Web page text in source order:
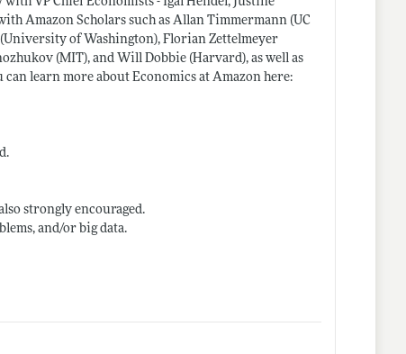
Amazon Scholars such as Allan Timmermann (UC
(University of Washington), Florian Zettelmeyer
(MIT), and Will Dobbie (Harvard), as well as
learn more about Economics at Amazon here:
strongly encouraged.
and/or big data.